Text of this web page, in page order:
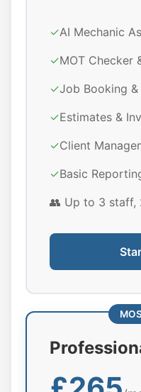
✓AI Mechanic
✓MOT Checker
✓Job Booking &
✓Estimates &
✓Client
✓Basic
👥 Up to 3 staff,